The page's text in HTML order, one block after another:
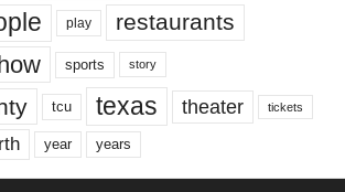
play restaurants
sports story
tcu texas theater tickets
year years